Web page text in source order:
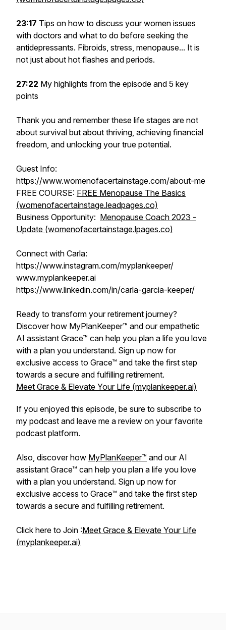
23:17 Tips on how to discuss your women issues
with doctors and what to do before seeking the
antidepressants. Fibroids, stress, menopause... It is
not just about hot flashes and periods.
27:22 My highlights from the episode and 5 key
points
Thank you and remember these life stages are not
about survival but about thriving, achieving financial
freedom, and unlocking your true potential.
Guest Info:
https://www.womenofacertainstage.com/about-me
FREE COURSE: FREE Menopause The Basics
(womenofacertainstage.leadpages.co)
Business Opportunity: Menopause Coach 2023 -
Update (womenofacertainstage.lpages.co)
Connect with Carla:
https://www.instagram.com/myplankeeper/
www.myplankeeper.ai
https://www.linkedin.com/in/carla-garcia-keeper/
Ready to transform your retirement journey?
Discover how MyPlanKeeper™ and our empathetic
AI assistant Grace™ can help you plan a life you love
with a plan you understand. Sign up now for
exclusive access to Grace™ and take the first step
towards a secure and fulfilling retirement.
Meet Grace & Elevate Your Life (myplankeeper.ai)
If you enjoyed this episode, be sure to subscribe to
my podcast and leave me a review on your favorite
podcast platform.
Also, discover how MyPlanKeeper™ and our AI
assistant Grace™ can help you plan a life you love
with a plan you understand. Sign up now for
exclusive access to Grace™ and take the first step
towards a secure and fulfilling retirement.
Click here to Join :Meet Grace & Elevate Your Life
(myplankeeper.ai)